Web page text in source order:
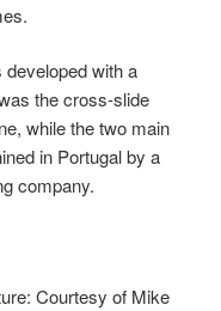
developed with a
the cross-slide
while the two main
in Portugal by a
company.
Courtesy of Mike